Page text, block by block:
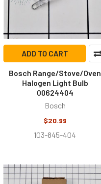
ADD TO CART
Bosch Range/Stove/Oven
Halogen Light Bulb
00624404
Bosch
$20.99
103-845-404